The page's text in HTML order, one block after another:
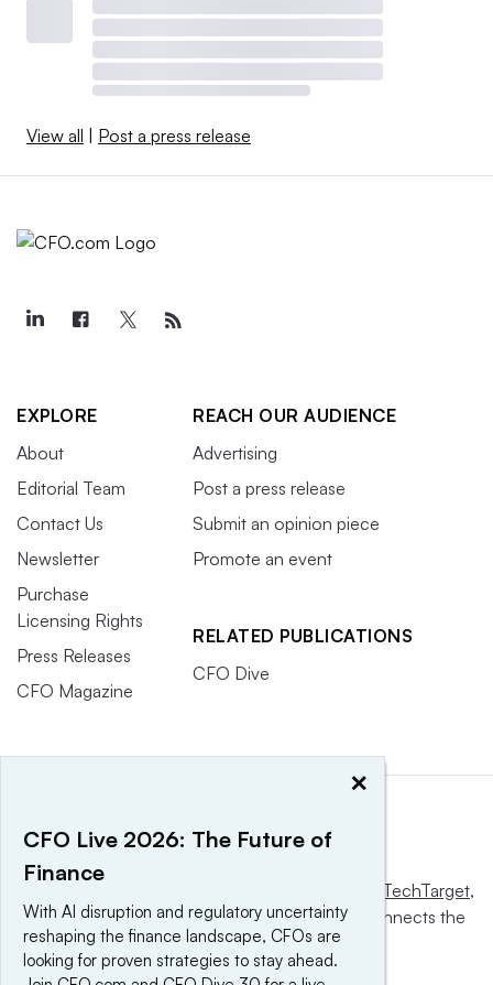
View all | Post a press release
EXPLORE
About
Editorial Team
Contact Us
Newsletter
Purchase
Licensing Rights
Press Releases
CFO Magazine
REACH OUR AUDIENCE
Advertising
Post a press release
Submit an opinion piece
Promote an event
RELATED PUBLICATIONS
CFO Dive
Informa TechTarget,
a global network that informs, influences and connects the
world’s technology buyers and sellers.
×
CFO Live 2026: The Future of
Finance
With AI disruption and regulatory uncertainty
reshaping the finance landscape, CFOs are
looking for proven strategies to stay ahead.